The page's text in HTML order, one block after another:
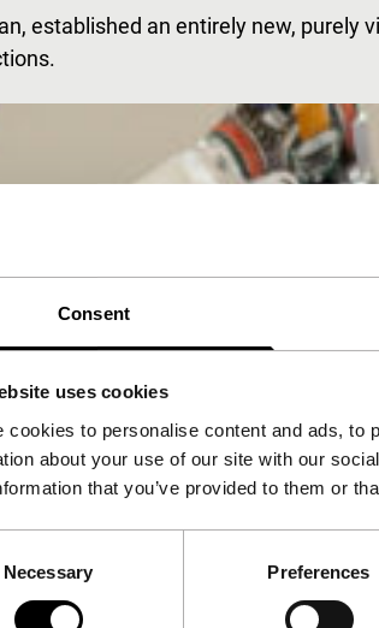
Consent
uses cookies
cookies to personalise content and ads, to
about your use of our site with our
that you’ve provided to them or
Necessary Preferences
established an entirely new, purely